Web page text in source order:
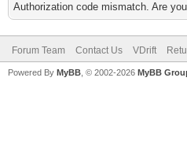
Authorization code mismatch. Are
Forum Team Contact Us VDrift
Powered By MyBB , © 2002-2026 MyBB